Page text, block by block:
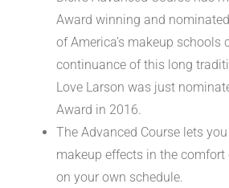
Award winning and
of America’s makeup schools
continuance of this long
Love Larson was just
Award in 2016.
The Advanced Course lets
makeup effects in the comfort
on your own schedule.